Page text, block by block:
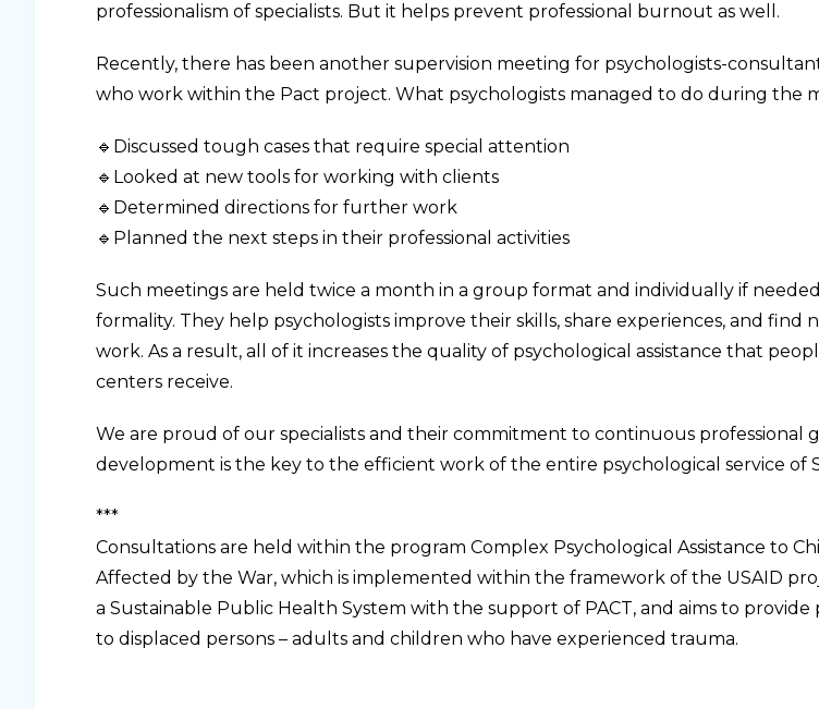
professionalism of specialists. But it helps prevent professional burnout as well.
Recently, there has been another supervision meeting for psychologists-
who work within the Pact project. What psychologists managed to do during the
🔹Discussed tough cases that require special attention
🔹Looked at new tools for working with clients
🔹Determined directions for further work
🔹Planned the next steps in their professional activities
Such meetings are held twice a month in a group format and individually if
formality. They help psychologists improve their skills, share experiences, and find
work. As a result, all of it increases the quality of psychological assistance that
centers receive.
We are proud of our specialists and their commitment to continuous professional
development is the key to the efficient work of the entire psychological service of
***
Consultations are held within the program Complex Psychological Assistance to
Affected by the War, which is implemented within the framework of the USAID
a Sustainable Public Health System with the support of PACT, and aims to
to displaced persons – adults and children who have experienced trauma.